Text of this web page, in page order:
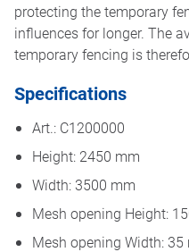
protecting the temporary
influences for longer. The
temporary fencing is
Specifications
Art.: C1200000
Height: 2450 mm
Width: 3500 mm
Mesh opening Height:
Mesh opening Width: 35